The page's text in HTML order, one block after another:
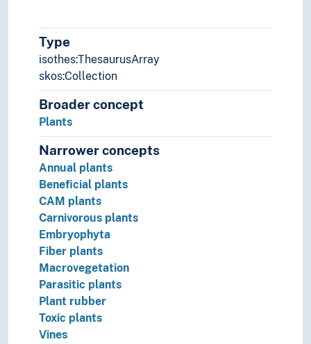
Type
isothes:ThesaurusArray
skos:Collection
Broader concept
Plants
Narrower concepts
Annual plants
Beneficial plants
CAM plants
Carnivorous plants
Embryophyta
Fiber plants
Macrovegetation
Parasitic plants
Plant rubber
Toxic plants
Vines